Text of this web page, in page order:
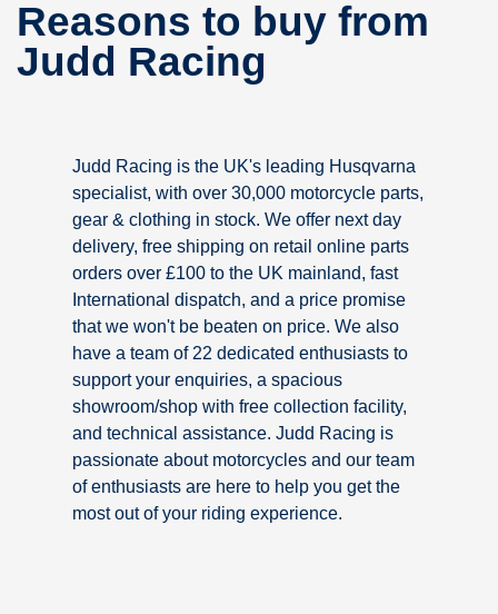
Reasons to buy from
Judd Racing
Judd Racing is the UK's leading Husqvarna
specialist, with over 30,000 motorcycle parts,
gear & clothing in stock. We offer next day
delivery, free shipping on retail online parts
orders over £100 to the UK mainland, fast
International dispatch, and a price promise
that we won't be beaten on price. We also
have a team of 22 dedicated enthusiasts to
support your enquiries, a spacious
showroom/shop with free collection facility,
and technical assistance. Judd Racing is
passionate about motorcycles and our team
of enthusiasts are here to help you get the
most out of your riding experience.